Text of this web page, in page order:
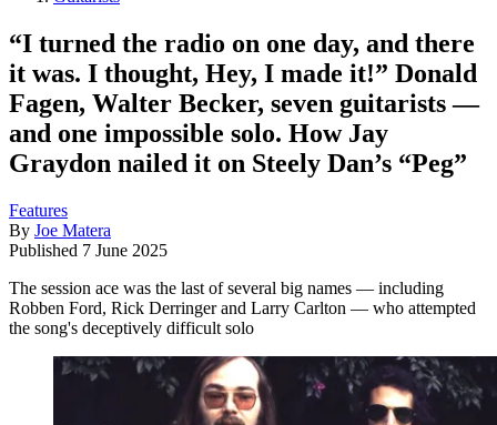
“I turned the radio on one day, and there
it was. I thought, Hey, I made it!” Donald
Fagen, Walter Becker, seven guitarists —
and one impossible solo. How Jay
Graydon nailed it on Steely Dan’s “Peg”
Features
By Joe Matera
Published 7 June 2025
The session ace was the last of several big names — including
Robben Ford, Rick Derringer and Larry Carlton — who attempted
the song's deceptively difficult solo